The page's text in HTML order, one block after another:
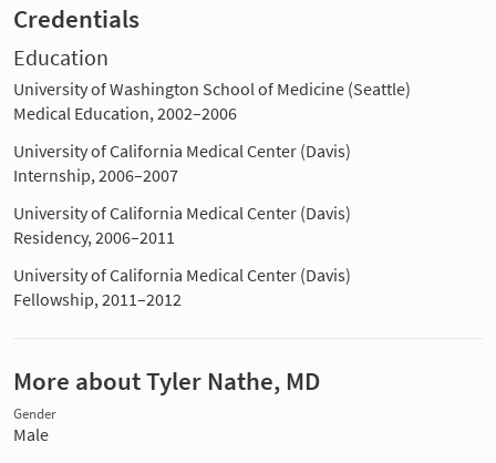
Credentials
Education
University of Washington School of Medicine (Seattle)
Medical Education, 2002–2006
University of California Medical Center (Davis)
Internship, 2006–2007
University of California Medical Center (Davis)
Residency, 2006–2011
University of California Medical Center (Davis)
Fellowship, 2011–2012
More about Tyler Nathe, MD
Gender
Male